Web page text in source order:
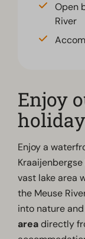
Open
River
Enjoy
Enjoy a
vast lake area
the Meuse
into nature
areadirectly